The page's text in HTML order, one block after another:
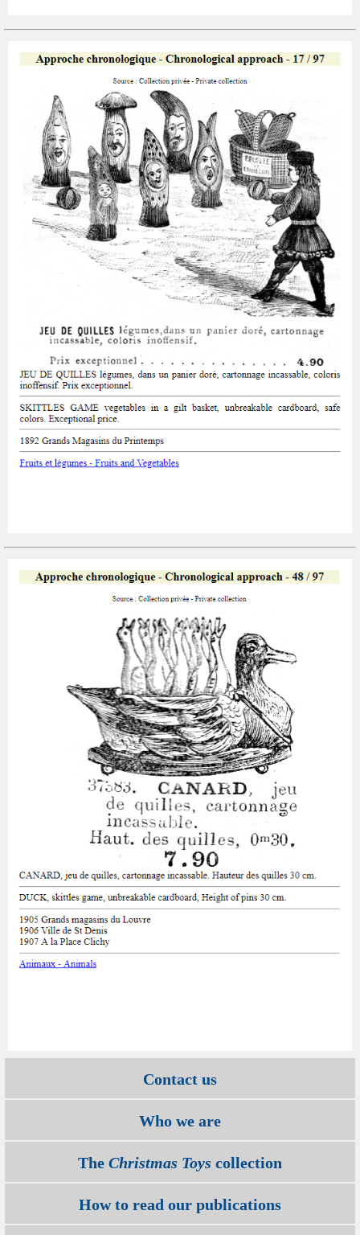
Contact us
Who we are
The Christmas Toys collection
How to read our publications